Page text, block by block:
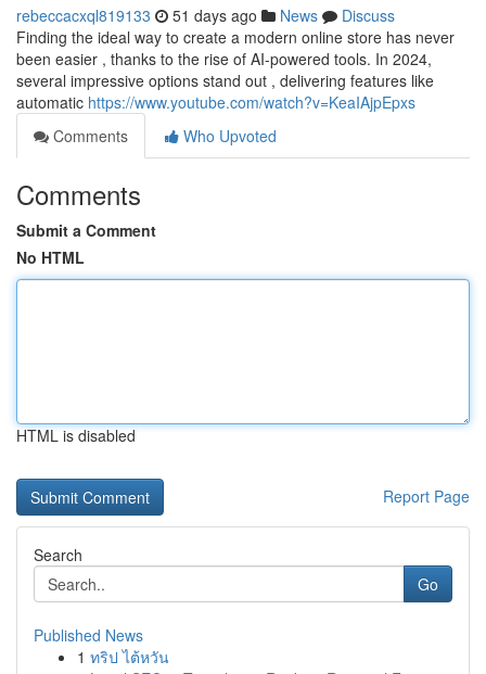
rebeccacxql819133 51 days ago News
Discuss
Finding the ideal way to create a modern online store has never
been easier , thanks to the rise of AI-powered tools. In 2024,
several impressive options stand out , delivering features like
automatic https://www.youtube.com/watch?v=KeaIAjpEpxs
Comments
Who Upvoted
Comments
Submit a Comment
No HTML
HTML is disabled
Report Page
Search
Go
Published News
1 ทริป ไต้หวัน